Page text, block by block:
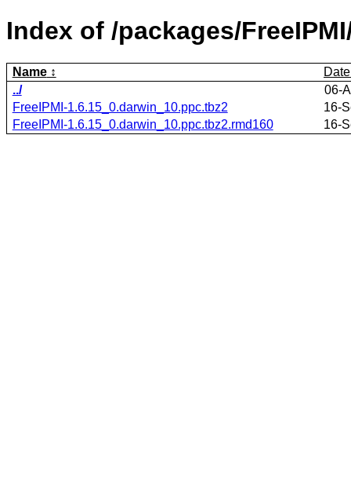
Index of /packages/
Name
Date
../
06-
FreeIPMI-1.6.15_0.darwin_10.ppc.tbz2
16-
FreeIPMI-1.6.15_0.darwin_10.ppc.tbz2.rmd160
16-